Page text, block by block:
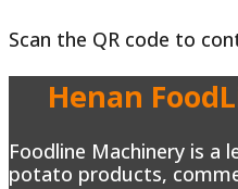
Scan the QR code to
Henan
Foodline Machinery is
potato products,